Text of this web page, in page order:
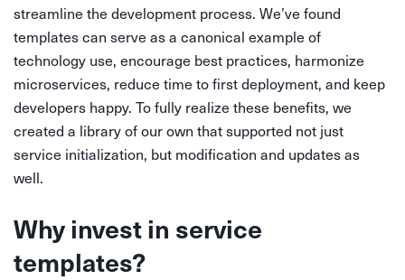
streamline the development process. We’ve found
templates can serve as a canonical example of
technology use, encourage best practices, harmonize
microservices, reduce time to first deployment, and keep
developers happy. To fully realize these benefits, we
created a library of our own that supported not just
service initialization, but modification and updates as
well.
Why invest in service
templates?